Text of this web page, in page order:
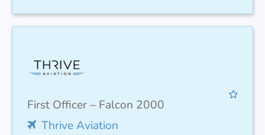
First Officer – Falcon 2000
Thrive Aviation